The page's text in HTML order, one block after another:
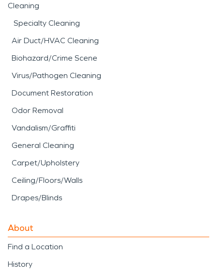
Cleaning
Specialty Cleaning
Air Duct/HVAC Cleaning
Biohazard/Crime Scene
Virus/Pathogen Cleaning
Document Restoration
Odor Removal
Vandalism/Graffiti
General Cleaning
Carpet/Upholstery
Ceiling/Floors/Walls
Drapes/Blinds
About
Find a Location
History